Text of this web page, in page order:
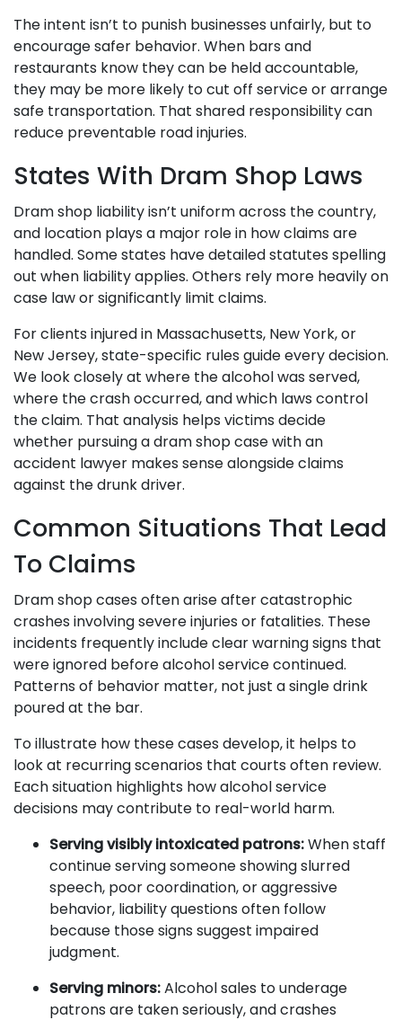
The intent isn’t to punish businesses unfairly, but to
encourage safer behavior. When bars and
restaurants know they can be held accountable,
they may be more likely to cut off service or arrange
safe transportation. That shared responsibility can
reduce preventable road injuries.
States With Dram Shop Laws
Dram shop liability isn’t uniform across the country,
and location plays a major role in how claims are
handled. Some states have detailed statutes spelling
out when liability applies. Others rely more heavily on
case law or significantly limit claims.
For clients injured in Massachusetts, New York, or
New Jersey, state-specific rules guide every decision.
We look closely at where the alcohol was served,
where the crash occurred, and which laws control
the claim. That analysis helps victims decide
whether pursuing a dram shop case with an
accident lawyer makes sense alongside claims
against the drunk driver.
Common Situations That Lead
To Claims
Dram shop cases often arise after catastrophic
crashes involving severe injuries or fatalities. These
incidents frequently include clear warning signs that
were ignored before alcohol service continued.
Patterns of behavior matter, not just a single drink
poured at the bar.
To illustrate how these cases develop, it helps to
look at recurring scenarios that courts often review.
Each situation highlights how alcohol service
decisions may contribute to real-world harm.
Serving visibly intoxicated patrons:When staff
continue serving someone showing slurred
speech, poor coordination, or aggressive
behavior, liability questions often follow
because those signs suggest impaired
judgment.
Serving minors:Alcohol sales to underage
patrons are taken seriously, and crashes